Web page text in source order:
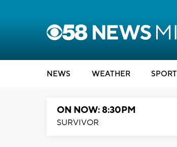
NEWS WEATHER
ON NOW: 8:30PM
SURVIVOR